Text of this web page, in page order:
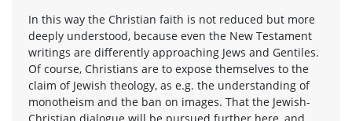
In this way the Christian faith is not reduced but more
deeply understood, because even the New Testament
writings are differently approaching Jews and Gentiles.
Of course, Christians are to expose themselves to the
claim of Jewish theology, as e.g. the understanding of
monotheism and the ban on images. That the Jewish-